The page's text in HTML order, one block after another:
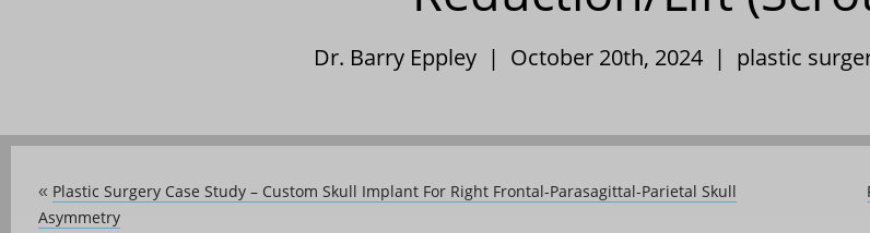
Dr. Barry Eppley | October 20th, 2024 | plastic
« Plastic Surgery Case Study – Custom Skull Implant For Right Frontal-Parasagittal-Parietal Skull
Asymmetry